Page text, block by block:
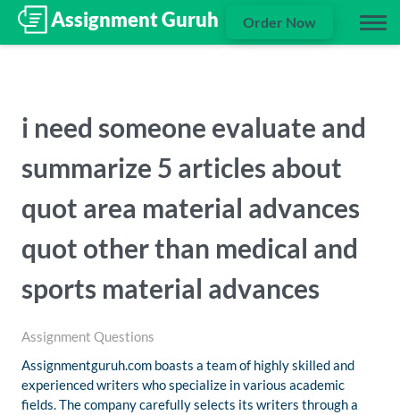
Order Now
i need someone evaluate and
summarize 5 articles about
quot area material advances
quot other than medical and
sports material advances
Assignment Questions
Assignmentguruh.com boasts a team of highly skilled and
experienced writers who specialize in various academic
fields. The company carefully selects its writers through a